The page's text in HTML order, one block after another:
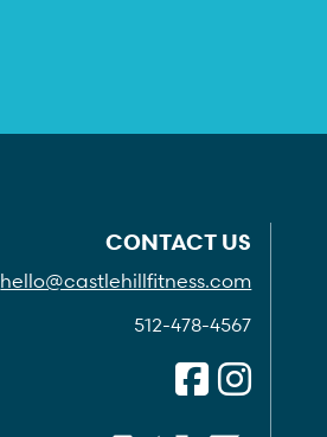
CONTACT US
hello@castlehillfitness.com
512-478-4567